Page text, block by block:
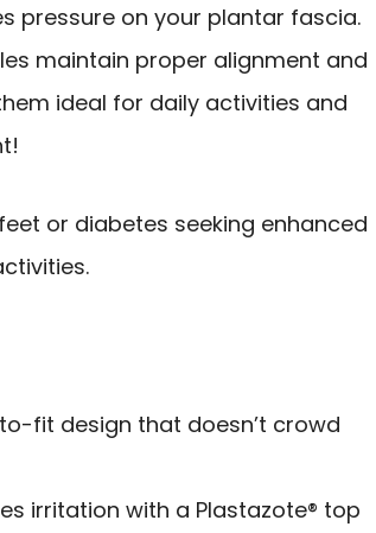
pressure on your plantar fascia.
maintain proper alignment and
ideal for daily activities and
or diabetes seeking enhanced
fit design that doesn’t crowd
irritation with a Plastazote® top